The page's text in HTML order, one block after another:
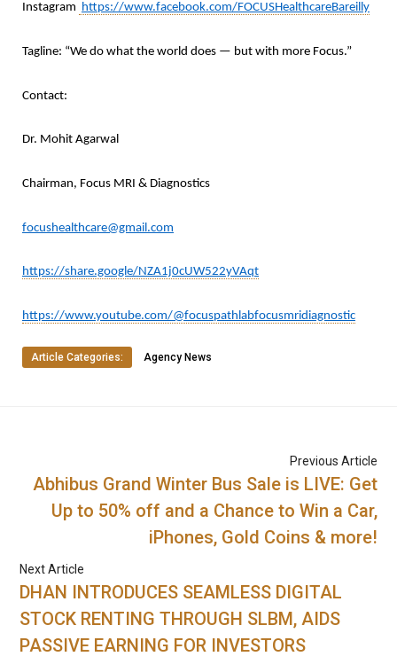
Instagram https://www.facebook.com/FOCUSHealthcareBareilly
Tagline: “We do what the world does — but with more Focus.”
Contact:
Dr. Mohit Agarwal
Chairman, Focus MRI & Diagnostics
focushealthcare@gmail.com
https://share.google/NZA1j0cUW522yVAqt
https://www.youtube.com/@focuspathlabfocusmridiagnostic
Article Categories: Agency News
Previous Article
Abhibus Grand Winter Bus Sale is LIVE: Get
Up to 50% off and a Chance to Win a Car,
iPhones, Gold Coins & more!
Next Article
DHAN INTRODUCES SEAMLESS DIGITAL
STOCK RENTING THROUGH SLBM, AIDS
PASSIVE EARNING FOR INVESTORS